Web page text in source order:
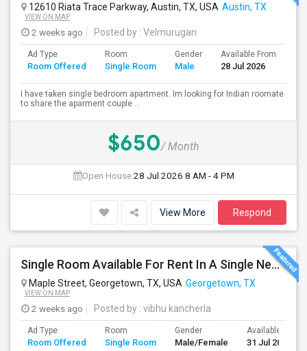
12610 Riata Trace Parkway, Austin, TX, USA Austin, TX
VIEW ON MAP
2 weeks ago Posted by : Velmurugan
Ad Type
Room Offered
Room
Single Room
Gender
Male
Available From
28 Jul 2026
I have taken single bedroom apartment. Im looking for Indian roomate
to share the aparment couple ...
$650/ Month
Open House:28 Jul 2026 8 AM - 4 PM
View More Respond
Single Room Available For Rent In A Single New Independant House
Maple Street, Georgetown, TX, USA Georgetown, TX
VIEW ON MAP
2 weeks ago Posted by : vibhu kancherla
Ad Type
Room Offered
Room
Single Room
Gender
Male/Female
Available From
31 Jul 2026